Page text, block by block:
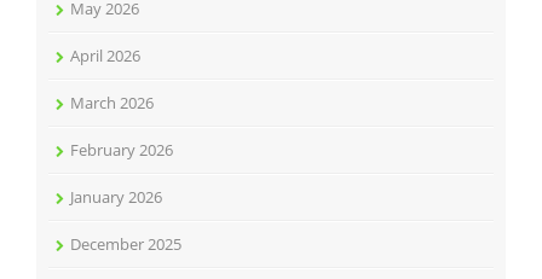
May 2026
April 2026
March 2026
February 2026
January 2026
December 2025